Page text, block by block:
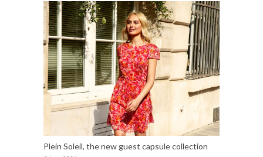
Plein Soleil, the new guest capsule collection